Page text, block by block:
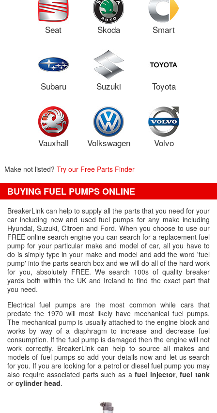
Seat Skoda Smart
Subaru Suzuki Toyota
Vauxhall Volkswagen Volvo
Make not listed? Try our Free Parts Finder
BUYING FUEL PUMPS ONLINE
BreakerLink can help to supply all the parts that you need for your
car including new and used fuel pumps for any make including
Hyundai, Suzuki, Citroen and Ford. When you choose to use our
FREE online search engine you can search for a replacement fuel
pump for your particular make and model of car, all you have to
do is simply type in your make and model and add the word 'fuel
pump' into the parts search box and we will do all of the hard work
for you, absolutely FREE. We search 100s of quality breaker
yards both within the UK and Ireland to find the exact part that
you need.
Electrical fuel pumps are the most common while cars that
predate the 1970 will most likely have mechanical fuel pumps.
The mechanical pump is usually attached to the engine block and
works by way of a diaphragm to increase and decrease fuel
consumption. If the fuel pump is damaged then the engine will not
work correctly. BreakerLink can help to source all makes and
models of fuel pumps so add your details now and let us search
for you. If you are looking for a petrol or diesel fuel pump you may
also require associated parts such as afuel injector,fuel tank
or cylinder head.